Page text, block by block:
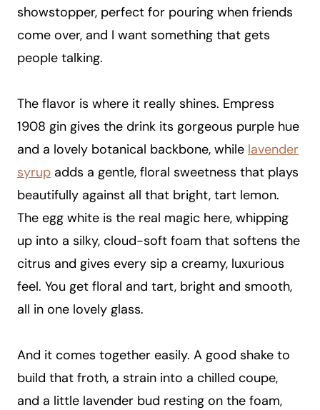
showstopper, perfect for pouring when friends
come over, and I want something that gets
people talking.
The flavor is where it really shines. Empress
1908 gin gives the drink its gorgeous purple hue
and a lovely botanical backbone, while lavender
syrup adds a gentle, floral sweetness that plays
beautifully against all that bright, tart lemon.
The egg white is the real magic here, whipping
up into a silky, cloud-soft foam that softens the
citrus and gives every sip a creamy, luxurious
feel. You get floral and tart, bright and smooth,
all in one lovely glass.
And it comes together easily. A good shake to
build that froth, a strain into a chilled coupe,
and a little lavender bud resting on the foam,